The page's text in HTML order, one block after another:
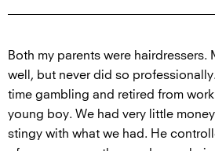
Both my parents were hairdressers.
well, but never did so
time gambling and retired from
young boy. We had very little
stingy with what we had. He